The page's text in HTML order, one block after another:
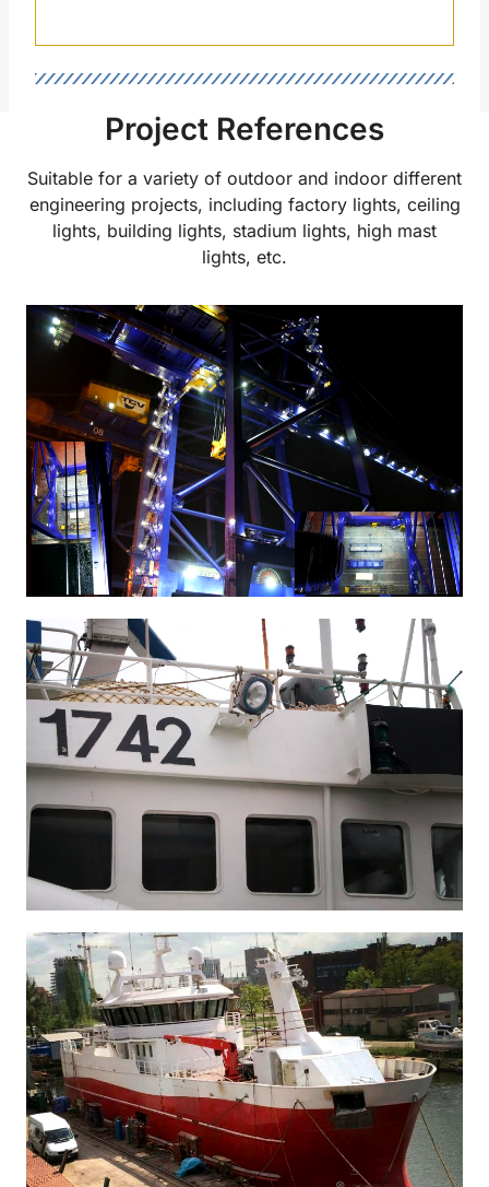
Project References
Suitable for a variety of outdoor and indoor different
engineering projects, including factory lights, ceiling
lights, building lights, stadium lights, high mast
lights, etc.